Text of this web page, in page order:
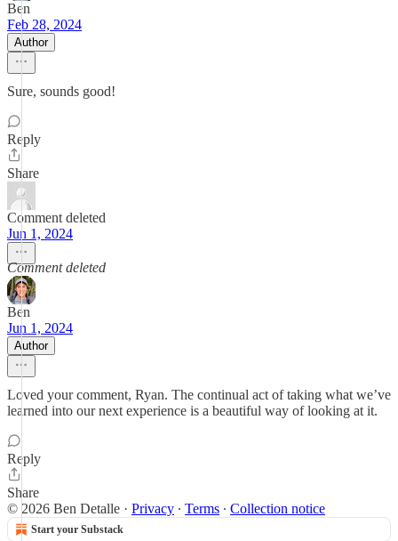
Ben
Feb 28, 2024
Author
Sure, sounds good!
Reply
Share
Comment deleted
Jun 1, 2024
Comment deleted
Ben
Jun 1, 2024
Author
Loved your comment, Ryan. The continual act of taking what we’ve
learned into our next experience is a beautiful way of looking at it.
Reply
Share
© 2026 Ben Detalle · Privacy ∙ Terms ∙ Collection notice
Start your Substack